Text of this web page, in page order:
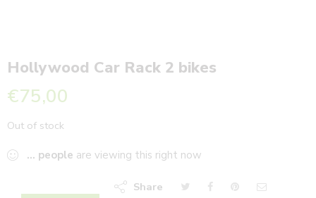
Hollywood Car Rack 2 bikes
€75,00
Out of stock
... people are viewing this right now
Share